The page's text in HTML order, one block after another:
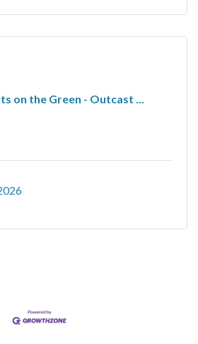
on the Green - Outcast ...